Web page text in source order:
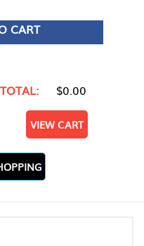
CART
TOTAL: $0.00
VIEW CART